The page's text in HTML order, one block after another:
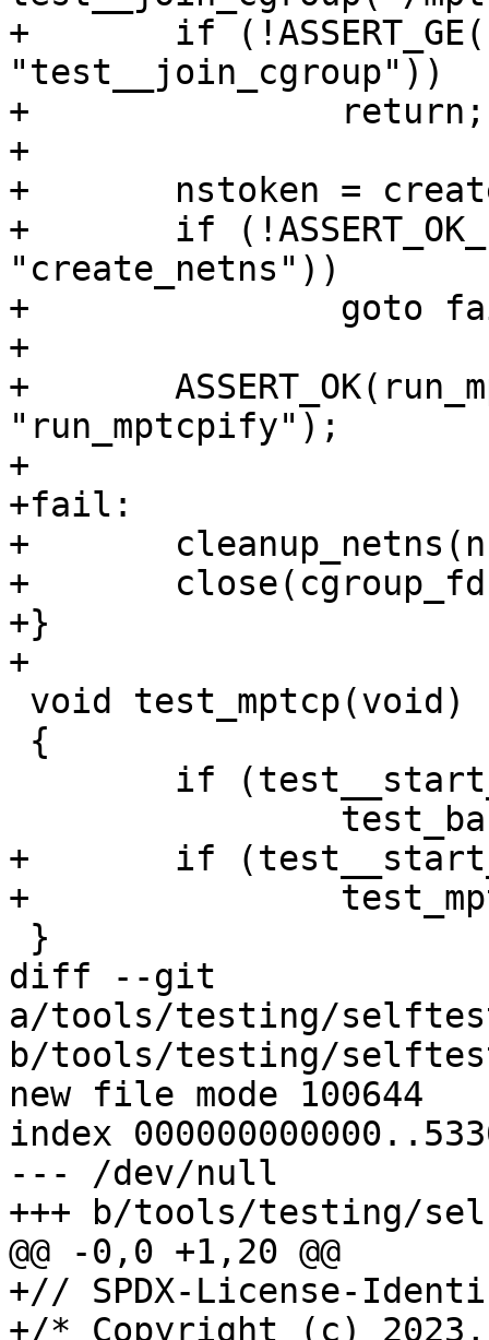
+	if (!ASSERT_GE(cgroup_fd, 0,
"test__join_cgroup"))
+		return;
+
+	nstoken = create_netns();
+	if (!ASSERT_OK_PTR(nstoken,
"create_netns"))
+		goto fail;
+
+	ASSERT_OK(run_mptcpify(cgroup_fd),
"run_mptcpify");
+
+fail:
+	cleanup_netns(nstoken);
+	close(cgroup_fd);
+}
+
+	if (test__start_subtest("mptcpify"))
+		test_mptcpify();
diff --git
a/tools/testing/
b/tools/testing/
new file mode 100644
index
--- /dev/null
+++ b/tools/testing/
@@ -0,0 +1,20 @@
+// SPDX-License-
+/* Copyright (c) 2023,